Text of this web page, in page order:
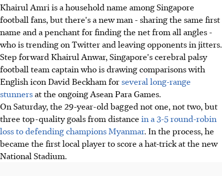
Khairul Amri is a household name among Singapore
football fans, but there's a new man - sharing the same first
name and a penchant for finding the net from all angles -
who is trending on Twitter and leaving opponents in jitters.
Step forward Khairul Anwar, Singapore's cerebral palsy
football team captain who is drawing comparisons with
English icon David Beckham for several long-range
stunnersat the ongoing Asean Para Games.
On Saturday, the 29-year-old bagged not one, not two, but
three top-quality goals from distance in a 3-5 round-robin
loss to defending champions Myanmar. In the process, he
became the first local player to score a hat-trick at the new
National Stadium.